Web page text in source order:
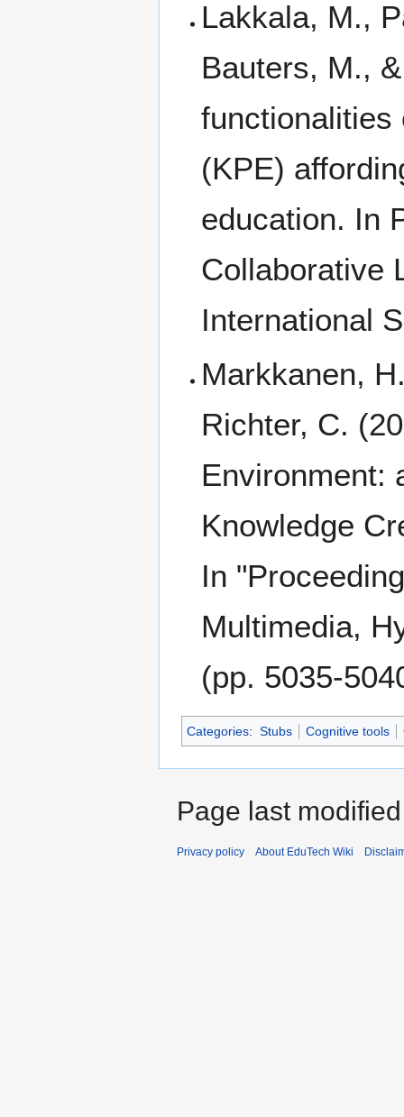
Lakkala, M.,
Bauters, M.,
functionalities
(KPE)
education. In
Collaborative
International
Markkanen,
Richter, C.
Environment:
Knowledge
In
Multimedia,
(pp. 5035-
Categories: Stubs Cognitive tools
Page last
Privacy policy About EduTech Wiki